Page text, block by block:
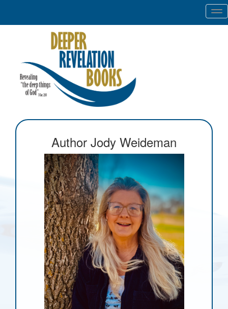
Author Jody Weideman